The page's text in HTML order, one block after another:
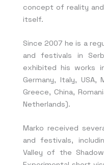
concept of reality
itself.
Since 2007 he is a
and festivals in
exhibited his works
Germany, Italy, USA,
Greece, China,
Netherlands).
Marko received
and festivals,
Valley of the